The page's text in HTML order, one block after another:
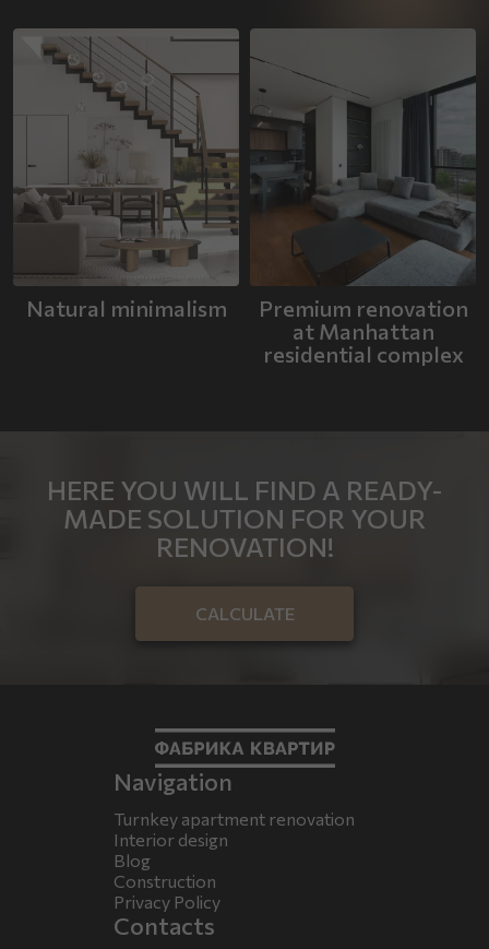
Natural minimalism
Premium renovation
at Manhattan
residential complex
HERE YOU WILL FIND A READY-
MADE SOLUTION FOR YOUR
RENOVATION!
CALCULATE
Navigation
Turnkey apartment renovation
Interior design
Blog
Construction
Privacy Policy
Contacts